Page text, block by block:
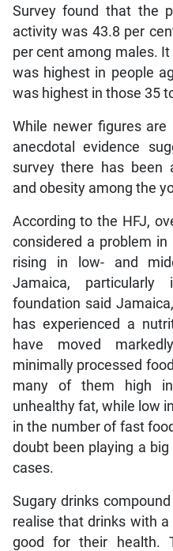
Survey found that the
activity was 43.8 per
per cent among males.
was highest in people
was highest in those 35
While newer figures
anecdotal evidence
survey there has been
and obesity among the
According to the HFJ,
considered a problem in
rising in low- and
Jamaica,
foundation said
has experienced a
have moved
minimally processed
many of them high
unhealthy fat, while low
in the number of fast
doubt been playing a
cases.
Sugary drinks
realise that drinks with
good for their health.